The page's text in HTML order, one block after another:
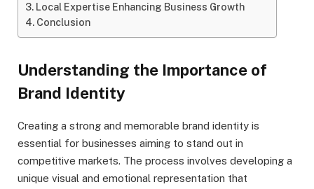
Local Expertise Enhancing Business Growth
Conclusion
Understanding the Importance of
Brand Identity
Creating a strong and memorable brand identity is
essential for businesses aiming to stand out in
competitive markets. The process involves developing a
unique visual and emotional representation that